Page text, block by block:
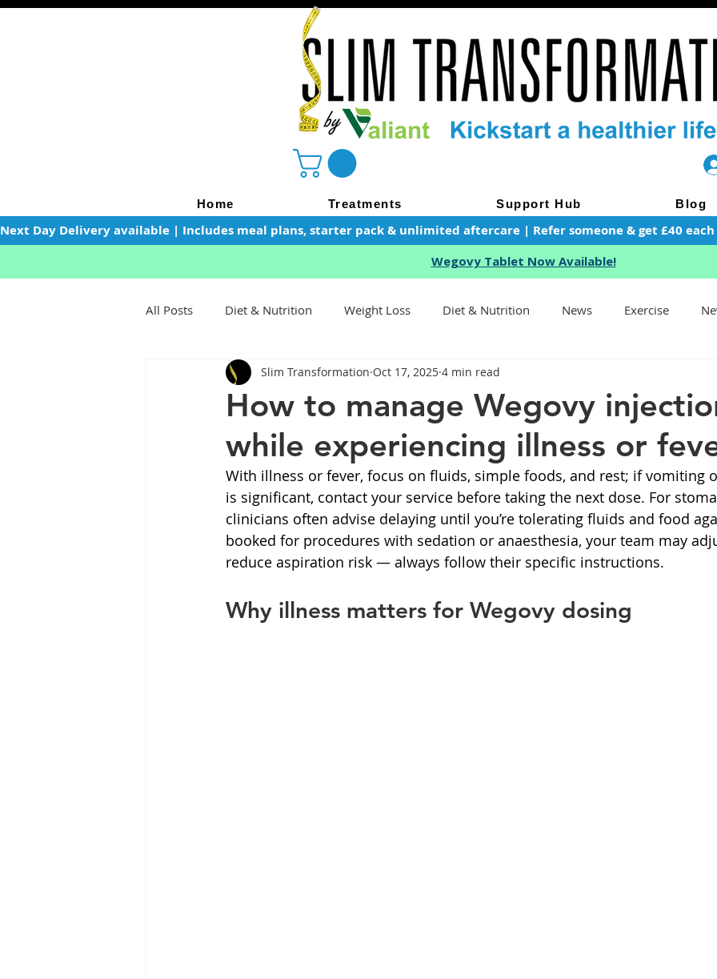
Home Treatments Support Hub Blog
Next Day Delivery available | Includes meal plans, starter pack & unlimited aftercare | Refer someone & get £40
Wegovy Tablet Now Available!
All Posts Diet & Nutrition Weight Loss Diet & Nutrition News Exercise
Health Tips General Advice Healthy Food Ideas
Side Effects Weightloss General Info Health Saxenda
wegovy Ozempic Saxenda Retatrutide Retatrutide
How to manage Wegovy
while experiencing illness or
Slim Transformation Oct 17, 2025 4 min read
With illness or fever, focus on fluids, simple foods, and rest; if vomiting
is significant, contact your service before taking the next dose. For
clinicians often advise delaying until you’re tolerating fluids and food
booked for procedures with sedation or anaesthesia, your team may
reduce aspiration risk — always follow their specific instructions.
Why illness matters for Wegovy dosing